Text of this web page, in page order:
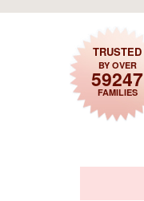
TRUSTED
BY OVER
59247
FAMILIES